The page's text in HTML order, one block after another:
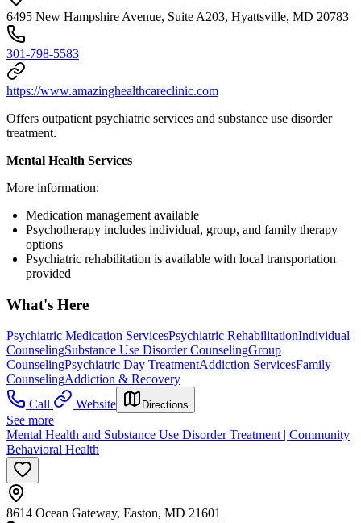
6495 New Hampshire Avenue, Suite A203, Hyattsville, MD 20783
301-798-5583
https://www.amazinghealthcareclinic.com
Offers outpatient psychiatric services and substance use disorder
treatment.
Mental Health Services
More information:
Medication management available
Psychotherapy includes individual, group, and family therapy
options
Psychiatric rehabilitation is available with local transportation
provided
What's Here
Psychiatric Medication ServicesPsychiatric RehabilitationIndividual
CounselingSubstance Use Disorder CounselingGroup
CounselingPsychiatric Day TreatmentAddiction ServicesFamily
CounselingAddiction & Recovery
Call
Website Directions
See more
Mental Health and Substance Use Disorder Treatment | Community
Behavioral Health
8614 Ocean Gateway, Easton, MD 21601